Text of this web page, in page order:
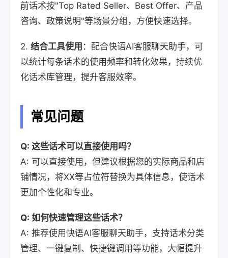
前话术按"Top Rated Seller、Best Offer、产品
咨询、政策说明"等场景分组，方便快速选择。
2. 结合工具使用 ：配合快语AI客服聊天助手，可
以统计每条话术的使用频率和转化效果，持续优
化话术库管理，提升客服效率。
常见问题
Q: 这些话术可以直接使用吗？
A: 可以直接使用，但建议根据您的实际商品和店
铺情况，将XX等占位符替换为具体信息，使话术
更加个性化和专业。
Q: 如何快速管理这些话术？
A: 推荐使用快语AI客服聊天助手，支持话术分类
管理、一键复制、快捷键调用等功能，大幅提升